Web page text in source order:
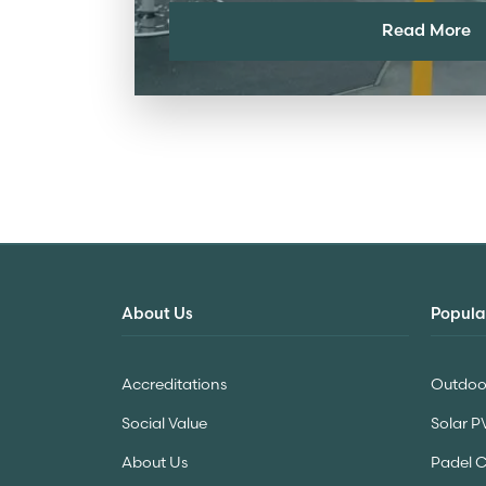
Read More
About Us
Accreditations
Social Value
About Us
Solar
Padel